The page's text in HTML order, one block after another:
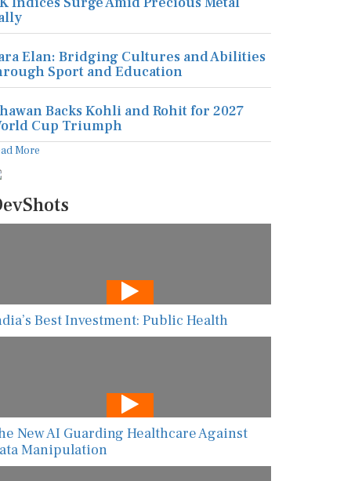
Elan: Bridging Cultures and Abilities
Sport and Education
Backs Kohli and Rohit for 2027
Cup Triumph
More
Best Investment: Public Health
New AI Guarding Healthcare Against
Manipulation